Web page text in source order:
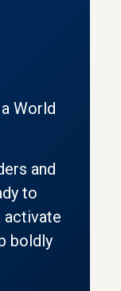
World
and
to
activate
boldly